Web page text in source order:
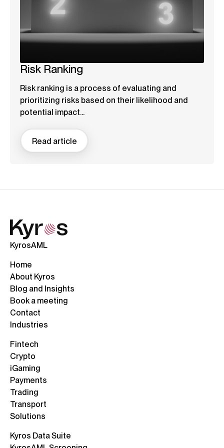
Risk Ranking
Risk ranking is a process of evaluating and
prioritizing risks based on their likelihood and
potential impact...
Read article
KyrosAML
Home
About Kyros
Blog and Insights
Book a meeting
Contact
Industries
Fintech
Crypto
iGaming
Payments
Trading
Transport
Solutions
Kyros Data Suite